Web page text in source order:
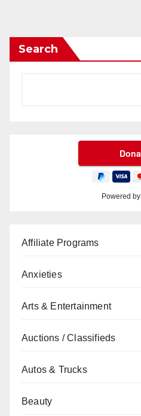
Search
Powered by
Affiliate Programs
Anxieties
Arts & Entertainment
Auctions / Classifieds
Autos & Trucks
Beauty